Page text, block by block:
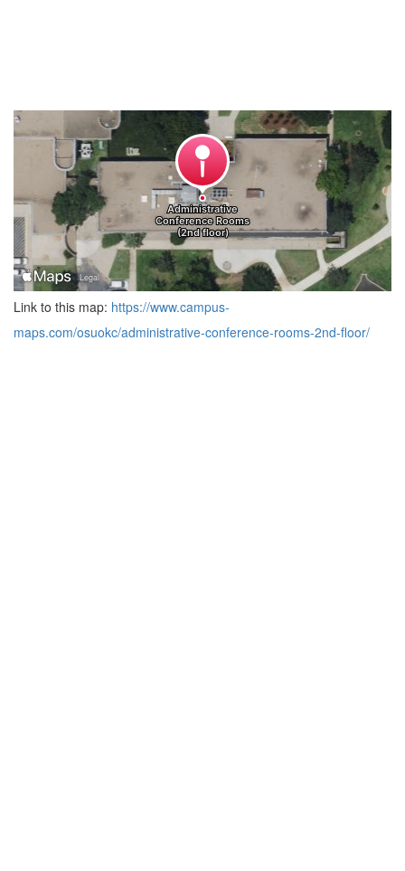
Link to this map: https://www.campus-
maps.com/osuokc/administrative-conference-rooms-2nd-floor/